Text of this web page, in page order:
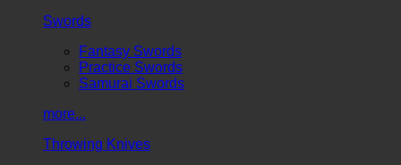
Swords
Fantasy Swords
Practice Swords
Samurai Swords
more...
Throwing Knives